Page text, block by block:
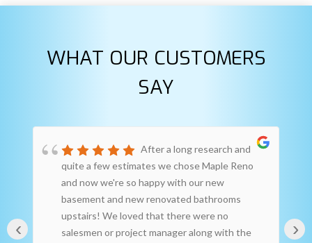
WHAT OUR CUSTOMERS
SAY
After a long research and
quite a few estimates we chose Maple Reno
and now we're so happy with our new
basement and new renovated bathrooms
upstairs! We loved that there were no
salesmen or project manager along with the
‹ ›